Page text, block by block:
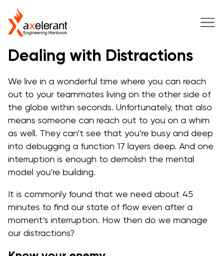
Dealing with Distractions
We live in a wonderful time where you can reach
out to your teammates living on the other side of
the globe within seconds. Unfortunately, that also
means someone can reach out to you on a whim
as well. They can’t see that you’re busy and deep
into debugging a function 17 layers deep. And one
interruption is enough to demolish the mental
model you’re building.
It is commonly found that we need about 45
minutes to find our state of flow even after a
moment’s interruption. How then do we manage
our distractions?